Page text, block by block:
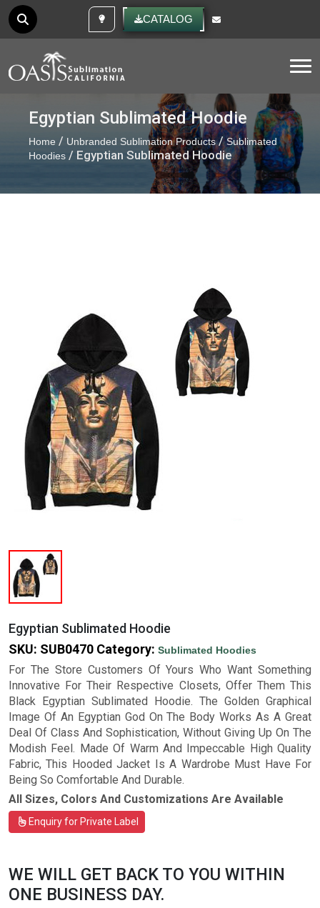
CUSTOM IDEAS
Egyptian Sublimated Hoodie
Home / Unbranded Sublimation Products/Sublimated
Hoodies / Egyptian Sublimated Hoodie
Egyptian Sublimated Hoodie
SKU: SUB0470 Category: Sublimated Hoodies
For The Store Customers Of Yours Who Want Something
Innovative For Their Respective Closets, Offer Them This
Black Egyptian Sublimated Hoodie. The Golden Graphical
Image Of An Egyptian God On The Body Works As A Great
Deal Of Class And Sophistication, Without Giving Up On The
Modish Feel. Made Of Warm And Impeccable High Quality
Fabric, This Hooded Jacket Is A Wardrobe Must Have For
Being So Comfortable And Durable.
All Sizes, Colors And Customizations Are Available
Enquiry for Private Label
WE WILL GET BACK TO YOU WITHIN
ONE BUSINESS DAY.